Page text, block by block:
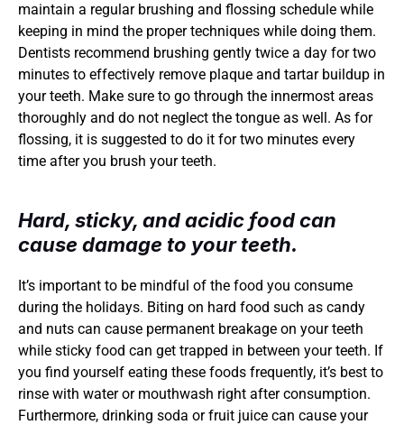
maintain a regular brushing and flossing schedule while
keeping in mind the proper techniques while doing them.
Dentists recommend brushing gently twice a day for two
minutes to effectively remove plaque and tartar buildup in
your teeth. Make sure to go through the innermost areas
thoroughly and do not neglect the tongue as well. As for
flossing, it is suggested to do it for two minutes every
time after you brush your teeth.
Hard, sticky, and acidic food can
cause damage to your teeth.
It’s important to be mindful of the food you consume
during the holidays. Biting on hard food such as candy
and nuts can cause permanent breakage on your teeth
while sticky food can get trapped in between your teeth. If
you find yourself eating these foods frequently, it’s best to
rinse with water or mouthwash right after consumption.
Furthermore, drinking soda or fruit juice can cause your